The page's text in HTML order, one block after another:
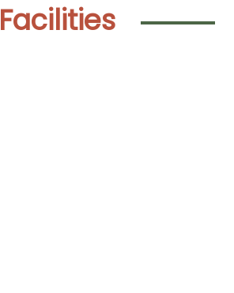
Facilities